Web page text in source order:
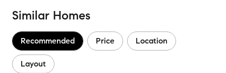
Similar Homes
Recommended Price Location
Layout